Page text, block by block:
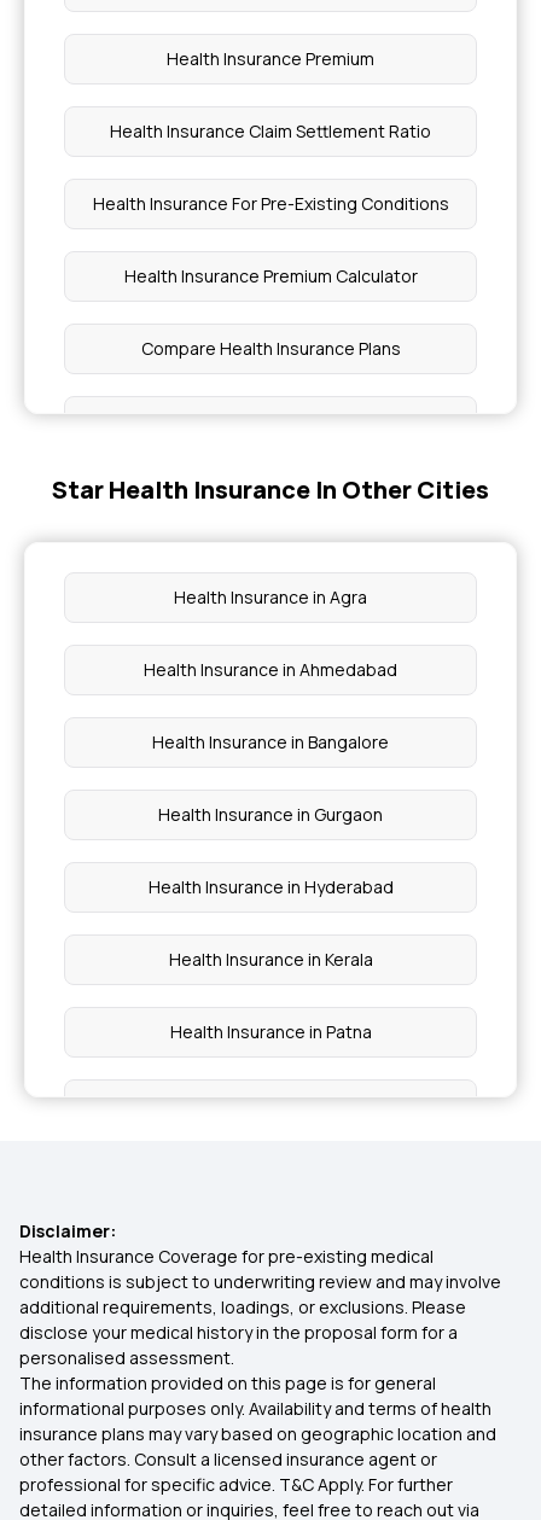
Health Insurance Premium
Health Insurance Claim Settlement Ratio
Health Insurance For Pre-Existing Conditions
Health Insurance Premium Calculator
Compare Health Insurance Plans
Star Comprehensive Insurance Policy
Affordable Health Insurance
Star Health Insurance In Other Cities
Health Insurance in Agra
Health Insurance in Ahmedabad
Health Insurance in Bangalore
Health Insurance in Gurgaon
Health Insurance in Hyderabad
Health Insurance in Kerala
Health Insurance in Patna
Health Insurance in Tamil Nadu
Health Insurance in Chennai
Health Insurance in Nagpur
Health Insurance in Mumbai
Health Insurance in Coimbatore
Disclaimer:
Health Insurance Coverage for pre-existing medical
conditions is subject to underwriting review and may involve
additional requirements, loadings, or exclusions. Please
disclose your medical history in the proposal form for a
personalised assessment.
The information provided on this page is for general
informational purposes only. Availability and terms of health
insurance plans may vary based on geographic location and
other factors. Consult a licensed insurance agent or
professional for specific advice. T&C Apply. For further
detailed information or inquiries, feel free to reach out via